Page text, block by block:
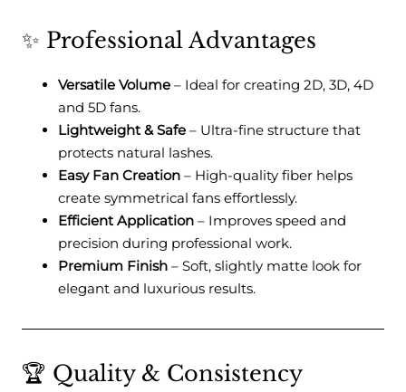
✨ Professional Advantages
Versatile Volume – Ideal for creating 2D, 3D, 4D
and 5D fans.
Lightweight & Safe – Ultra-fine structure that
protects natural lashes.
Easy Fan Creation – High-quality fiber helps
create symmetrical fans effortlessly.
Efficient Application – Improves speed and
precision during professional work.
Premium Finish – Soft, slightly matte look for
elegant and luxurious results.
🏆 Quality & Consistency